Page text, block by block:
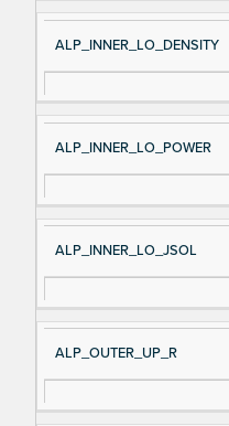
ALP_INNER_LO_DENSITY
ALP_INNER_LO_POWER
ALP_INNER_LO_JSOL
ALP_OUTER_UP_R